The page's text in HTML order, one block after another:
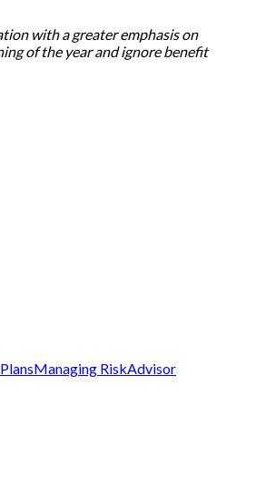
with a greater emphasis on
of the year and ignore benefit
Managing RiskAdvisor